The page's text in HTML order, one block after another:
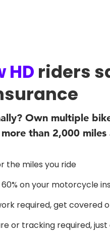
HD riders
Own multiple
than 2,000 miles
the miles you ride
on your motorcycle
required, get covered
or tracking required,